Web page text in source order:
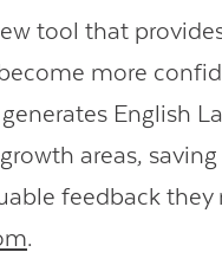
tool that
more
English
areas, saving
feedback they
.